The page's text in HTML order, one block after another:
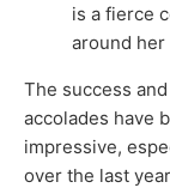
is a fierce
around her
The success and
accolades have
impressive,
over the last